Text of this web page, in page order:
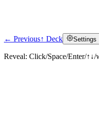
← Previous↑ Deck Settings
Reveal: Click/Space/Enter/↑↓/